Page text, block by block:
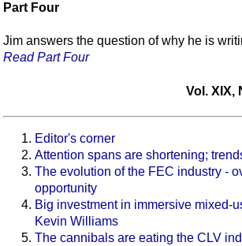
Part Four
Jim answers the question of why he is
Read Part Four
Vol. XIX,
Editor's corner
Attention spans are shortening;
The evolution of the FEC industry -
opportunity
Big investment in immersive mixed-
Kevin Williams
The cannibals are eating the CLV